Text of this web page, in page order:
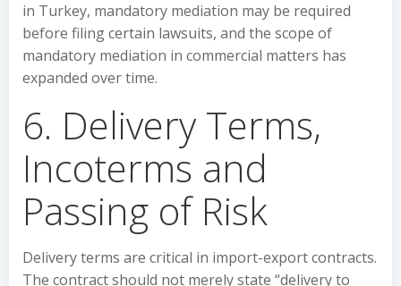
in Turkey, mandatory mediation may be required
before filing certain lawsuits, and the scope of
mandatory mediation in commercial matters has
expanded over time.
6. Delivery Terms,
Incoterms and
Passing of Risk
Delivery terms are critical in import-export contracts.
The contract should not merely state “delivery to